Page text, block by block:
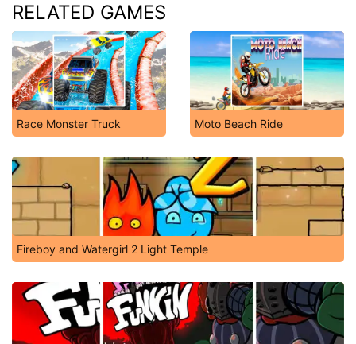
RELATED GAMES
Race Monster Truck Moto Beach Ride
Fireboy and Watergirl 2 Light Temple